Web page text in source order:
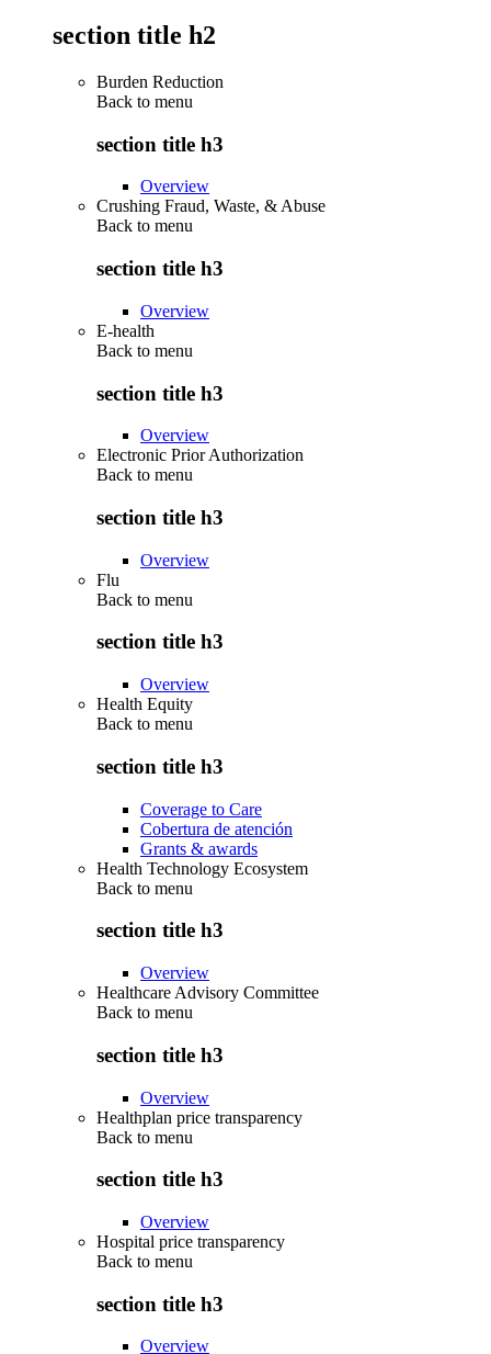
section title h2
Burden Reduction
Back to menu
section title h3
Overview
Crushing Fraud, Waste, & Abuse
Back to menu
section title h3
Overview
E-health
Back to menu
section title h3
Overview
Electronic Prior Authorization
Back to menu
section title h3
Overview
Flu
Back to menu
section title h3
Overview
Health Equity
Back to menu
section title h3
Coverage to Care
Cobertura de atención
Grants & awards
Health Technology Ecosystem
Back to menu
section title h3
Overview
Healthcare Advisory Committee
Back to menu
section title h3
Overview
Healthplan price transparency
Back to menu
section title h3
Overview
Hospital price transparency
Back to menu
section title h3
Overview